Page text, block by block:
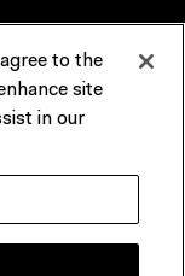
& Policies
of the
of the Kulin
lands of the
to the
site
in our